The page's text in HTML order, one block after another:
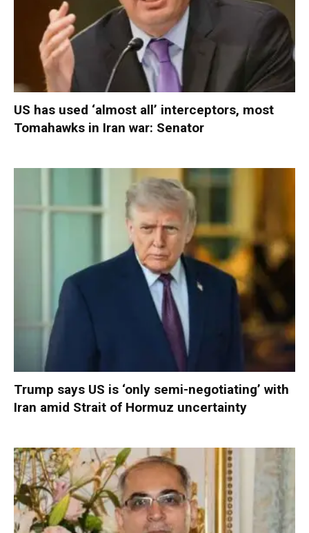
US has used ‘almost all’ interceptors, most
Tomahawks in Iran war: Senator
Trump says US is ‘only semi-negotiating’ with
Iran amid Strait of Hormuz uncertainty